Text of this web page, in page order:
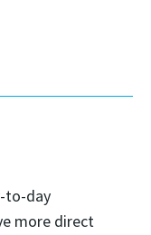
to-day
more direct